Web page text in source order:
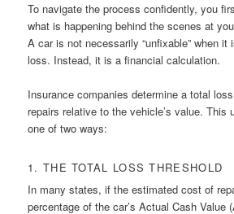
To navigate the process confidently, you
what is happening behind the scenes at
A car is not necessarily “unfixable” when it
loss. Instead, it is a financial calculation.
Insurance companies determine a total
repairs relative to the vehicle’s value. This
one of two ways:
1. THE TOTAL LOSS THRESHOLD
In many states, if the estimated cost of
percentage of the car’s Actual Cash Value